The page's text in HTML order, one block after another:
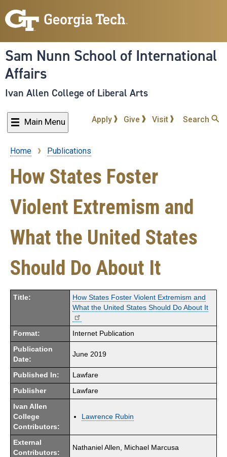
to
content
Sam Nunn School of International
Affairs
Ivan Allen College of Liberal Arts
Main Menu Apply Give Visit Search
Breadcrumb
Home Publications
How States Foster
Violent Extremism and
What the United States
Should Do About It
Title:
How States Foster Violent Extremism and
What the United States Should Do About It
Format: Internet Publication
Publication
Date:
June 2019
Published In: Lawfare
Publisher Lawfare
Ivan Allen
College
Contributors:
Lawrence Rubin
External
Contributors:
Nathaniel Allen, Michael Marcusa